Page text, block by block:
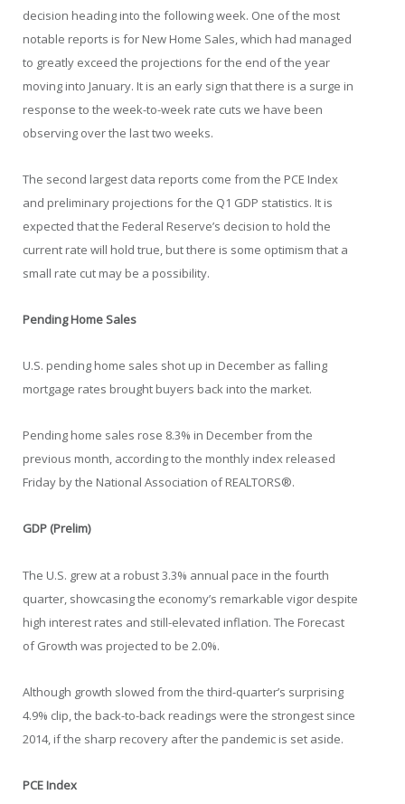
decision heading into the following week. One of the most
notable reports is for New Home Sales, which had managed
to greatly exceed the projections for the end of the year
moving into January. It is an early sign that there is a surge in
response to the week-to-week rate cuts we have been
observing over the last two weeks.
The second largest data reports come from the PCE Index
and preliminary projections for the Q1 GDP statistics. It is
expected that the Federal Reserve’s decision to hold the
current rate will hold true, but there is some optimism that a
small rate cut may be a possibility.
Pending Home Sales
U.S. pending home sales shot up in December as falling
mortgage rates brought buyers back into the market.
Pending home sales rose 8.3% in December from the
previous month, according to the monthly index released
Friday by the National Association of REALTORS®.
GDP (Prelim)
The U.S. grew at a robust 3.3% annual pace in the fourth
quarter, showcasing the economy’s remarkable vigor despite
high interest rates and still-elevated inflation. The Forecast
of Growth was projected to be 2.0%.
Although growth slowed from the third-quarter’s surprising
4.9% clip, the back-to-back readings were the strongest since
2014, if the sharp recovery after the pandemic is set aside.
PCE Index